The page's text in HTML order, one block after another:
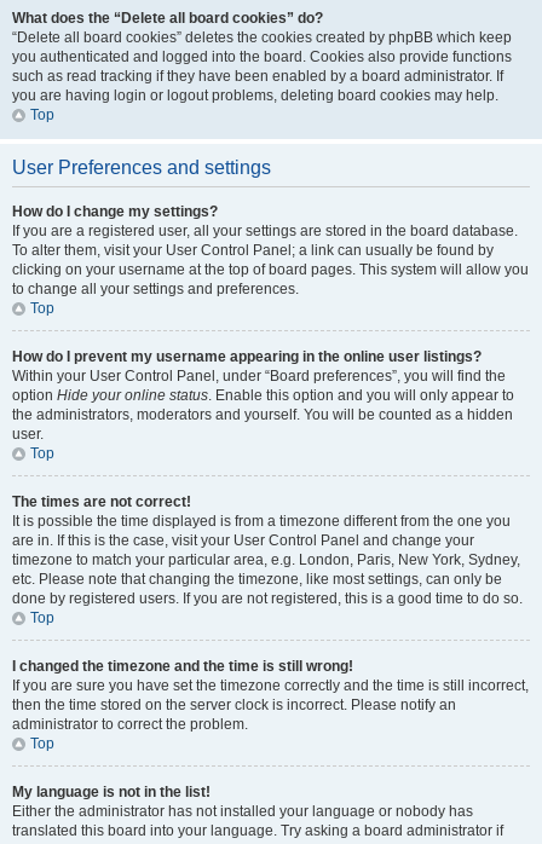
What does the “Delete all board cookies” do?
“Delete all board cookies” deletes the cookies created by phpBB which keep
you authenticated and logged into the board. Cookies also provide functions
such as read tracking if they have been enabled by a board administrator. If
you are having login or logout problems, deleting board cookies may help.
Top
User Preferences and settings
How do I change my settings?
If you are a registered user, all your settings are stored in the board database.
To alter them, visit your User Control Panel; a link can usually be found by
clicking on your username at the top of board pages. This system will allow you
to change all your settings and preferences.
Top
How do I prevent my username appearing in the online user listings?
Within your User Control Panel, under “Board preferences”, you will find the
option Hide your online status. Enable this option and you will only appear to
the administrators, moderators and yourself. You will be counted as a hidden
user.
Top
The times are not correct!
It is possible the time displayed is from a timezone different from the one you
are in. If this is the case, visit your User Control Panel and change your
timezone to match your particular area, e.g. London, Paris, New York, Sydney,
etc. Please note that changing the timezone, like most settings, can only be
done by registered users. If you are not registered, this is a good time to do so.
Top
I changed the timezone and the time is still wrong!
If you are sure you have set the timezone correctly and the time is still incorrect,
then the time stored on the server clock is incorrect. Please notify an
administrator to correct the problem.
Top
My language is not in the list!
Either the administrator has not installed your language or nobody has
translated this board into your language. Try asking a board administrator if